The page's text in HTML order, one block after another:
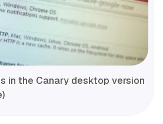
in the Canary desktop version